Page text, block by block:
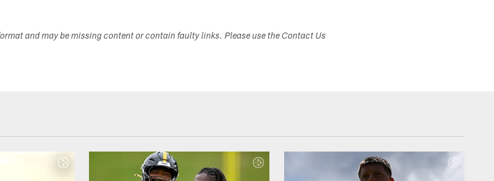
and may be missing content or contain faulty links. Please use the Contact Us